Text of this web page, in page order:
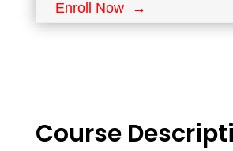
Enroll Now →
Course